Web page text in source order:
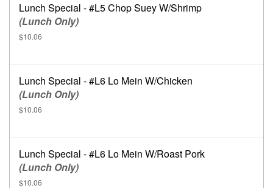
Lunch Special - #L5 Chop Suey W/Shrimp
(Lunch Only)
$10.06
Lunch Special - #L6 Lo Mein W/Chicken
(Lunch Only)
$10.06
Lunch Special - #L6 Lo Mein W/Roast Pork
(Lunch Only)
$10.06